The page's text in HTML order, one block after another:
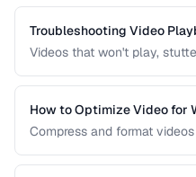
Instagram, TikTok, and
Troubleshooting Video
Videos that won't play,
playback issues.
How to Optimize Video for
Compress and format